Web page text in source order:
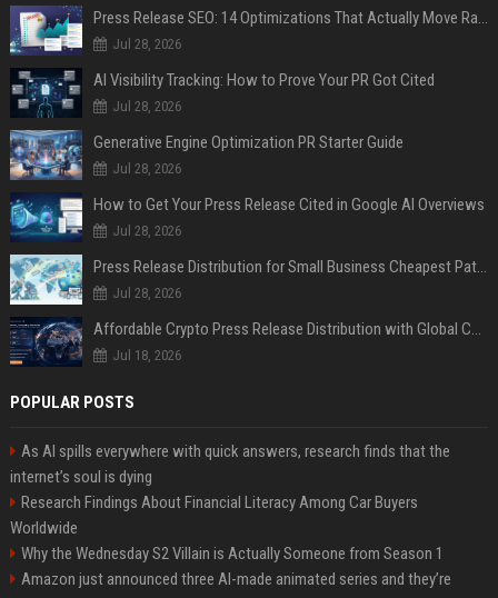
Press Release SEO: 14 Optimizations That Actually Move Rankings
Jul 28, 2026
AI Visibility Tracking: How to Prove Your PR Got Cited
Jul 28, 2026
Generative Engine Optimization PR Starter Guide
Jul 28, 2026
How to Get Your Press Release Cited in Google AI Overviews
Jul 28, 2026
Press Release Distribution for Small Business Cheapest Path to Real Coverage
Jul 28, 2026
Affordable Crypto Press Release Distribution with Global Coverage
Jul 18, 2026
POPULAR POSTS
As AI spills everywhere with quick answers, research finds that the
internet’s soul is dying
Research Findings About Financial Literacy Among Car Buyers
Worldwide
Why the Wednesday S2 Villain is Actually Someone from Season 1
Amazon just announced three AI-made animated series and they’re